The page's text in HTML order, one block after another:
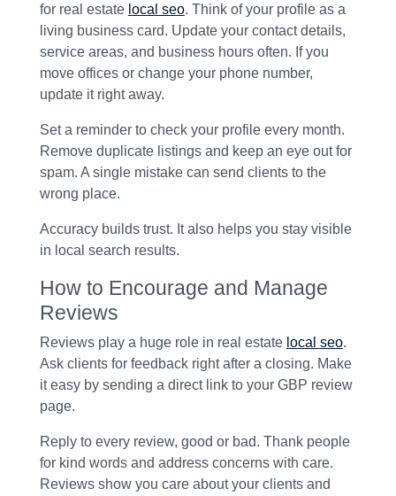
for real estate local seo. Think of your profile as a
living business card. Update your contact details,
service areas, and business hours often. If you
move offices or change your phone number,
update it right away.
Set a reminder to check your profile every month.
Remove duplicate listings and keep an eye out for
spam. A single mistake can send clients to the
wrong place.
Accuracy builds trust. It also helps you stay visible
in local search results.
How to Encourage and Manage
Reviews
Reviews play a huge role in real estate local seo.
Ask clients for feedback right after a closing. Make
it easy by sending a direct link to your GBP review
page.
Reply to every review, good or bad. Thank people
for kind words and address concerns with care.
Reviews show you care about your clients and